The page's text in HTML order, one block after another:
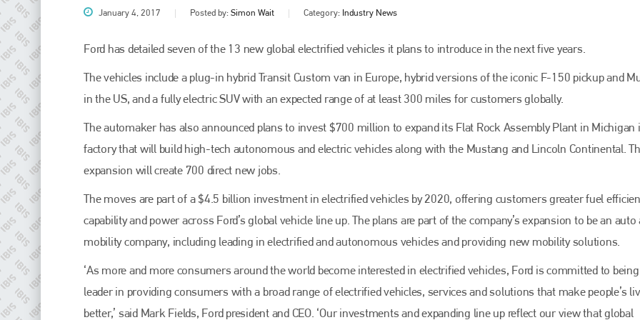
January 4, 2017 Posted by: Simon Wait Category: Industry News
Ford has detailed seven of the 13 new global electrified vehicles it plans to introduce in the next five years.
The vehicles include a plug-in hybrid Transit Custom van in Europe, hybrid versions of the iconic F-150 pickup and
in the US, and a fully electric SUV with an expected range of at least 300 miles for customers globally.
The automaker has also announced plans to invest $700 million to expand its Flat Rock Assembly Plant in Michigan
factory that will build high-tech autonomous and electric vehicles along with the Mustang and Lincoln Continental.
expansion will create 700 direct new jobs.
The moves are part of a $4.5 billion investment in electrified vehicles by 2020, offering customers greater fuel
capability and power across Ford’s global vehicle line up. The plans are part of the company’s expansion to be an auto
mobility company, including leading in electrified and autonomous vehicles and providing new mobility solutions.
‘As more and more consumers around the world become interested in electrified vehicles, Ford is committed to
leader in providing consumers with a broad range of electrified vehicles, services and solutions that make people’s
better,’ said Mark Fields, Ford president and CEO. ‘Our investments and expanding line up reflect our view that global
Plenham Ltd
Bodyshop. With the publication running for 25 years, Plenham
is also proud of their bodyshop event, IBIS and The Assessor.
PHONE
+44 (0)1296 642800
media resource – continues to proudly stand at the
centre of a rapidly evolving marketplace.
PHONE
+44 (0)1296 642800